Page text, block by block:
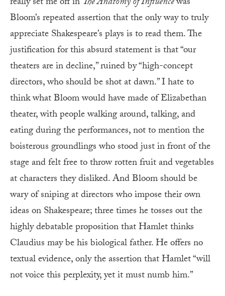
Bloom’s repeated assertion that the only way to truly
appreciate Shakespeare’s plays is to read them. The
justification for this absurd statement is that “our
theaters are in decline,” ruined by “high-concept
directors, who should be shot at dawn.” I hate to
think what Bloom would have made of Elizabethan
theater, with people walking around, talking, and
eating during the performances, not to mention the
boisterous groundlings who stood just in front of the
stage and felt free to throw rotten fruit and vegetables
at characters they disliked. And Bloom should be
wary of sniping at directors who impose their own
ideas on Shakespeare; three times he tosses out the
highly debatable proposition that Hamlet thinks
Claudius may be his biological father. He offers no
textual evidence, only the assertion that Hamlet “will
not voice this perplexity, yet it must numb him.”